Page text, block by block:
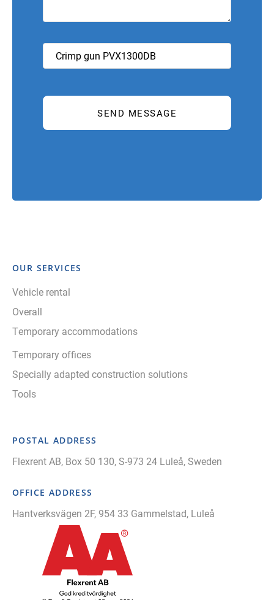
OUR SERVICES
Vehicle rental
Overall
Temporary accommodations
Temporary offices
Specially adapted construction solutions
Tools
POSTAL ADDRESS
Flexrent AB, Box 50 130, S-973 24 Luleå, Sweden
OFFICE ADDRESS
Hantverksvägen 2F, 954 33 Gammelstad, Luleå